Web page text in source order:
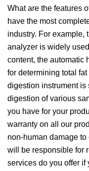
What are the features
have the most
industry. For example,
analyzer is widely
content, the automatic
for determining total
digestion instrument is
digestion of various
you have for your
warranty on all our
non-human damage
will be responsible for
services do you offer if